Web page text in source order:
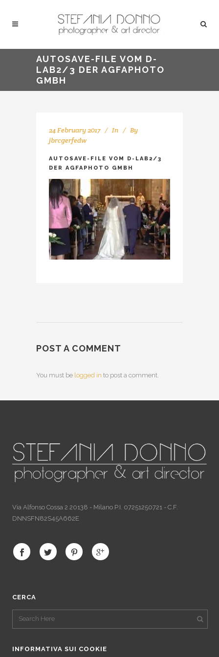
AUTOSAVE-FILE VOM D-
LAB2/3 DER AGFAPHOTO
GMBH
24 February 2017 In
By
jbrcgerfedw
AUTOSAVE-FILE VOM D-LAB2/3
DER AGFAPHOTO GMBH
POST A COMMENT
You must be logged in to post a comment.
Via Alfonso Cossa 2 20138 - Milano P.I. 07251250721 - C.F.
DNNSFN82S45A662E
CERCA
INFORMATIVA SUI COOKIE